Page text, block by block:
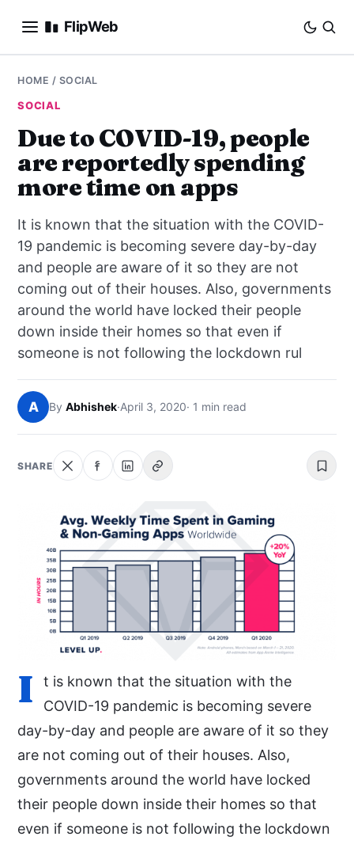
FlipWeb
SEO
E-COMMERCE
DOMAINS
BUSINESS
SOCIAL
HOW-TO
ABOUT
SEARCH
HOME / SOCIAL
SOCIAL
Due to COVID-19, people
are reportedly spending
more time on apps
It is known that the situation with the COVID-
19 pandemic is becoming severe day-by-day
and people are aware of it so they are not
coming out of their houses. Also, governments
around the world have locked their people
down inside their homes so that even if
someone is not following the lockdown rul
A By Abhishek·April 3, 2020· 1 min read
SHARE
I
t is known that the situation with the
COVID-19 pandemic is becoming severe
day-by-day and people are aware of it so they
are not coming out of their houses. Also,
governments around the world have locked
their people down inside their homes so that
even if someone is not following the lockdown